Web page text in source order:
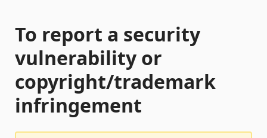
To report a security
vulnerability or
copyright/trademark
infringement